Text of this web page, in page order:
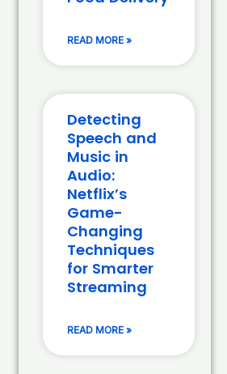
READ MORE »
Detecting
Speech and
Music in
Audio:
Netflix’s
Game-
Changing
Techniques
for Smarter
Streaming
READ MORE »